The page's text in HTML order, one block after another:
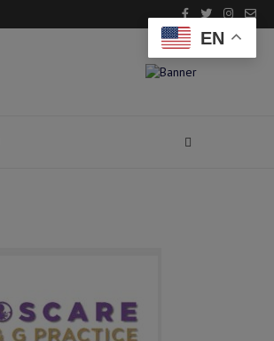
EN